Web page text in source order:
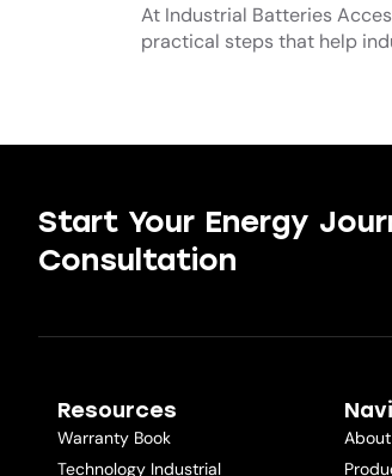
At Industrial Batteries
practical steps that help
Start Your Energy
Consultation
Resources
Warranty Book
Technology Industrial